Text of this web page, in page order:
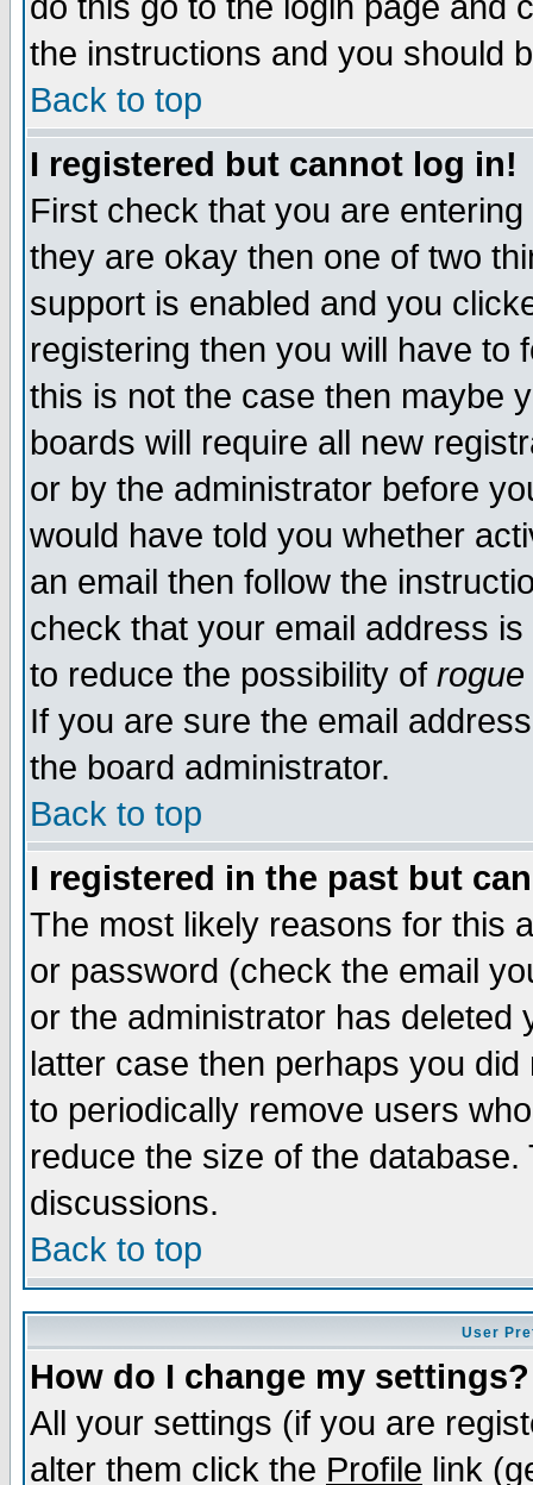
the instructions and you should
Back to top
I registered but cannot log in!
First check that you are
they are okay then one of two
support is enabled and you
registering then you will have to
this is not the case then maybe
boards will require all new
or by the administrator before
would have told you whether
an email then follow the
check that your email address
to reduce the possibility of rogue
If you are sure the email
the board administrator.
Back to top
I registered in the past but
The most likely reasons for this
or password (check the email
or the administrator has
latter case then perhaps you
to periodically remove users
reduce the size of the
discussions.
Back to top
User
How do I change my settings?
All your settings (if you are
alter them click the Profile link